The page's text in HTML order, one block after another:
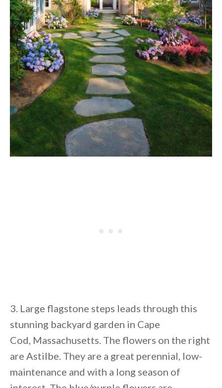
3. Large flagstone steps leads through this
stunning backyard garden in Cape
Cod, Massachusetts. The flowers on the right
are Astilbe. They are a great perennial, low-
maintenance and with a long season of